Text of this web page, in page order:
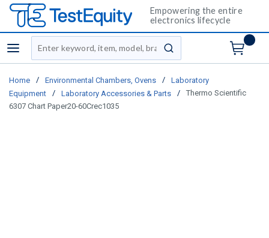
Empowering the entire
electronics lifecycle
menu
Site Search
submit search
Home / Environmental Chambers, Ovens /
Laboratory
Equipment
/ Laboratory Accessories & Parts /
Thermo Scientific
6307 Chart Paper20-60Crec1035